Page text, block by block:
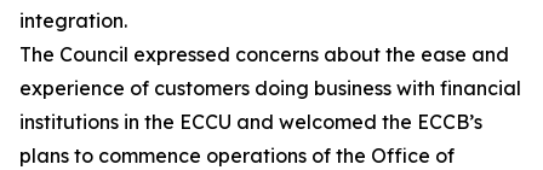
integration.
The Council expressed concerns about the ease and
experience of customers doing business with financial
institutions in the ECCU and welcomed the ECCB’s
plans to commence operations of the Office of